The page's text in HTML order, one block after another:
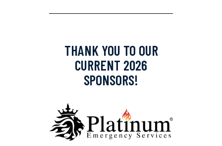
THANK YOU TO OUR
CURRENT 2026
SPONSORS!